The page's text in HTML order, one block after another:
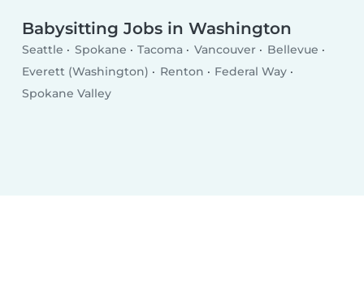
Babysitting Jobs in Washington
Seattle Spokane Tacoma Vancouver
Bellevue
Everett (Washington)
Renton
Federal Way
Spokane Valley